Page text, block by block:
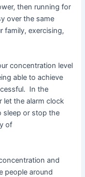
then running for
over the same
family, exercising,
concentration level
able to achieve
In the
let the alarm clock
sleep or stop the
of
and
people around